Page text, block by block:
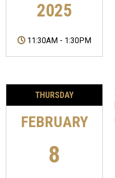
2025
11:30AM - 1:30PM
THURSDAY
FEBRUARY
8